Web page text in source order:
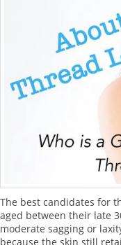
The best candidates for
aged between their late
moderate sagging or
because the skin still